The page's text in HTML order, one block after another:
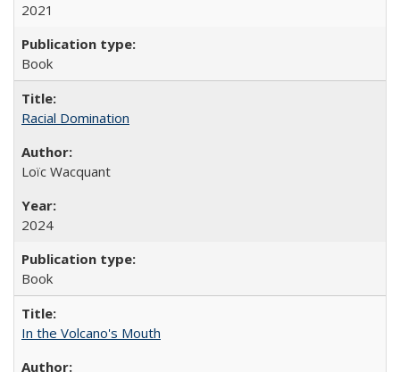
2021
Book
Racial Domination
Loïc Wacquant
2024
Book
In the Volcano's Mouth